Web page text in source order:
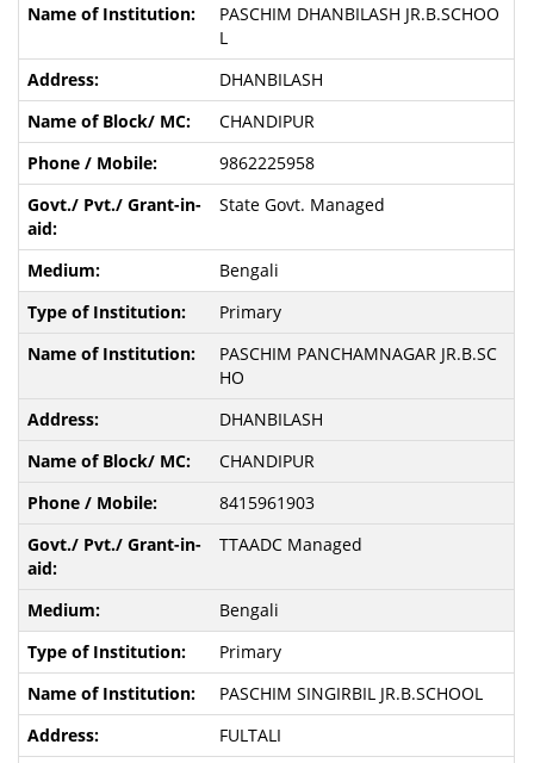
PASCHIM DHANBILASH JR.B.SCHOO
L
DHANBILASH
CHANDIPUR
9862225958
State Govt. Managed
Bengali
Primary
PASCHIM PANCHAMNAGAR JR.B.SC
HO
DHANBILASH
CHANDIPUR
8415961903
TTAADC Managed
Bengali
Primary
PASCHIM SINGIRBIL JR.B.SCHOOL
FULTALI